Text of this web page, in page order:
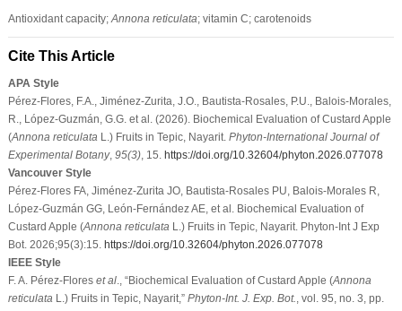
Antioxidant capacity; Annona reticulata; vitamin C; carotenoids
Cite This Article
APA Style
Pérez-Flores, F.A., Jiménez-Zurita, J.O., Bautista-Rosales, P.U., Balois-Morales,
R., López-Guzmán, G.G. et al. (2026). Biochemical Evaluation of Custard Apple
(Annona reticulata L.) Fruits in Tepic, Nayarit. Phyton-International Journal of
Experimental Botany, 95(3), 15. https://doi.org/10.32604/phyton.2026.077078
Vancouver Style
Pérez-Flores FA, Jiménez-Zurita JO, Bautista-Rosales PU, Balois-Morales R,
López-Guzmán GG, León-Fernández AE, et al. Biochemical Evaluation of
Custard Apple (Annona reticulata L.) Fruits in Tepic, Nayarit. Phyton-Int J Exp
Bot. 2026;95(3):15. https://doi.org/10.32604/phyton.2026.077078
IEEE Style
F. A. Pérez-Flores et al., “Biochemical Evaluation of Custard Apple (Annona
reticulata L.) Fruits in Tepic, Nayarit,” Phyton-Int. J. Exp. Bot. , vol. 95, no. 3, pp.